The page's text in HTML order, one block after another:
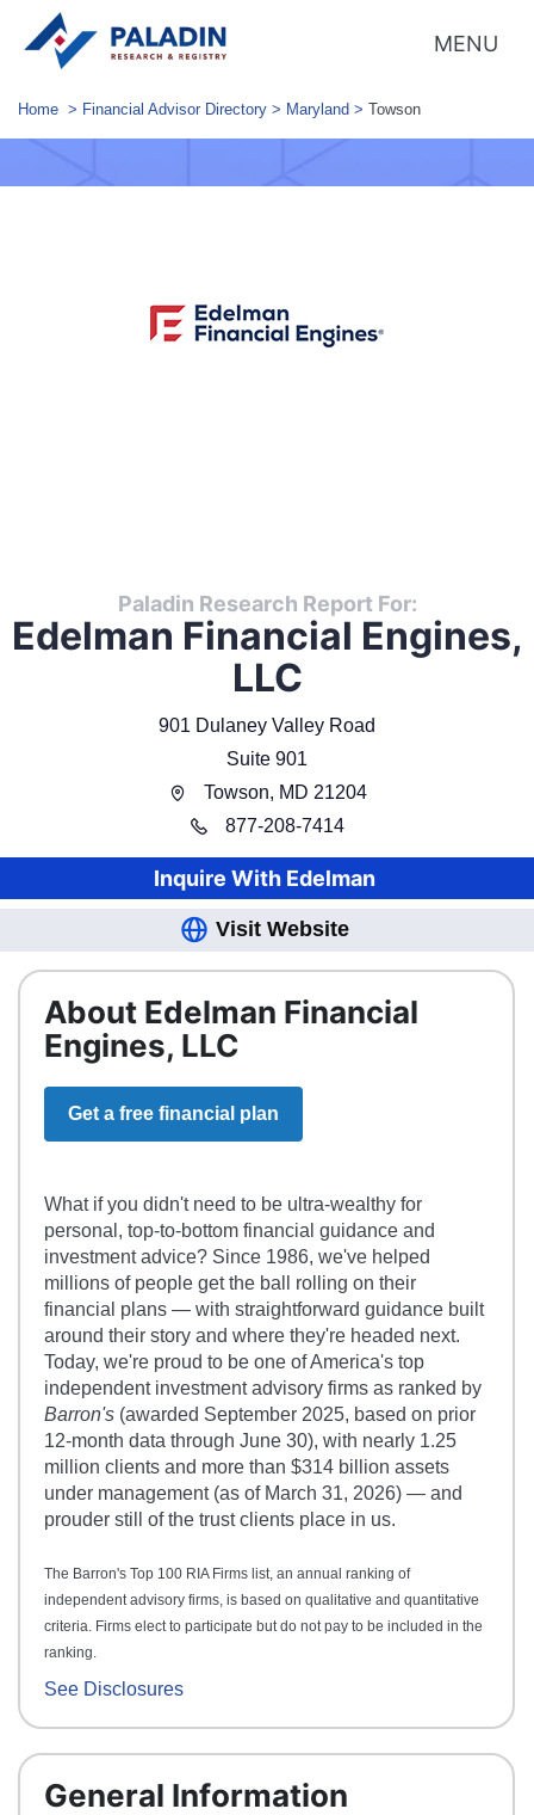
MENU
Home > Financial Advisor Directory > Maryland > Towson
Paladin Research Report For:
Edelman Financial Engines,
LLC
901 Dulaney Valley Road
Suite 901
Towson, MD 21204
877-208-7414
Inquire With Edelman
Visit Website
About Edelman Financial
Engines, LLC
Get a free financial plan
What if you didn't need to be ultra-wealthy for
personal, top-to-bottom financial guidance and
investment advice? Since 1986, we've helped
millions of people get the ball rolling on their
financial plans — with straightforward guidance built
around their story and where they're headed next.
Today, we're proud to be one of America's top
independent investment advisory firms as ranked by
Barron's (awarded September 2025, based on prior
12-month data through June 30), with nearly 1.25
million clients and more than $314 billion assets
under management (as of March 31, 2026) — and
prouder still of the trust clients place in us.
The Barron's Top 100 RIA Firms list, an annual ranking of
independent advisory firms, is based on qualitative and quantitative
criteria. Firms elect to participate but do not pay to be included in the
ranking.
See Disclosures
General Information